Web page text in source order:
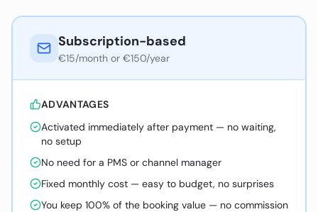
Subscription-based
€15/month or €150/year
ADVANTAGES
Activated immediately after payment — no waiting,
no setup
No need for a PMS or channel manager
Fixed monthly cost — easy to budget, no surprises
You keep 100% of the booking value — no commission